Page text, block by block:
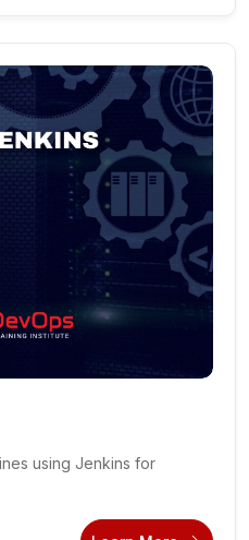
using Jenkins for